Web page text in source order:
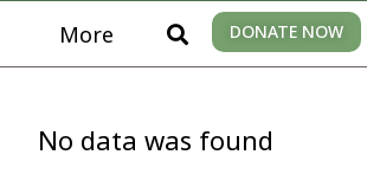
More DONATE NOW
No data was found